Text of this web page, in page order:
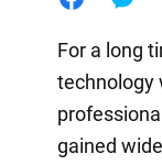
For a long
technology
gained